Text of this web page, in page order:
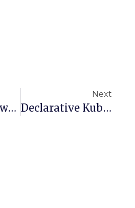
AWS API Gateway REST API Deep Dive: Security, Scaling, And Monitoring
Next
Declarative Kubernetes APIs With Kro: Fast, Reusable, Vendor-Neutral